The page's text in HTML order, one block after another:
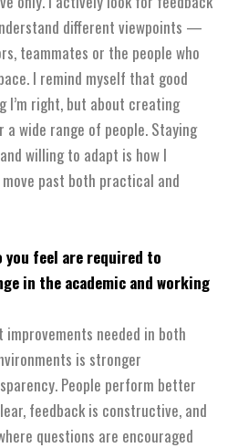
different viewpoints —
teammates or the people who
I remind myself that good
I’m right, but about creating
wide range of people. Staying
willing to adapt is how I
past both practical and
you feel are required to
in the academic and working
needed in both
is stronger
People perform better
feedback is constructive, and
questions are encouraged